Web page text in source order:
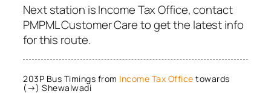
Next station is Income Tax Office, contact
PMPML Customer Care to get the latest info
for this route.
203P Bus Timings from Income Tax Office towards
(→) Shewalwadi